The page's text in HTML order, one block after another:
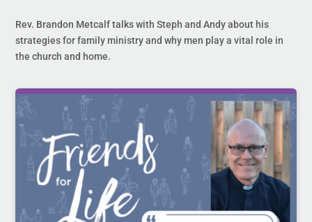
Rev. Brandon Metcalf talks with Steph and Andy about his
strategies for family ministry and why men play a vital role in
the church and home.